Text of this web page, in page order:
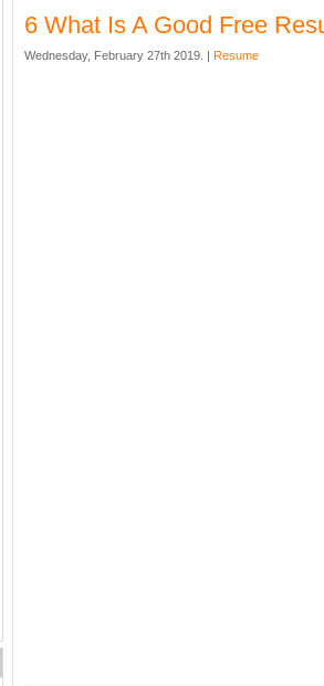
6 What Is A Good Free
Wednesday, February 27th 2019. | Resume